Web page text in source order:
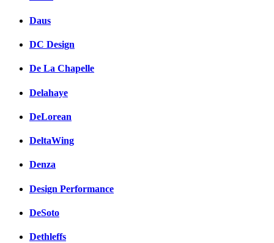
Daus
DC Design
De La Chapelle
Delahaye
DeLorean
DeltaWing
Denza
Design Performance
DeSoto
Dethleffs